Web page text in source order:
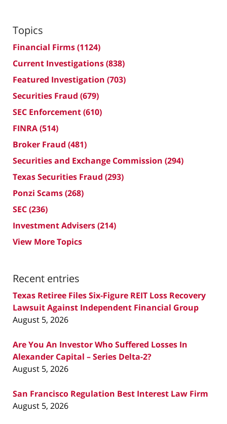
Topics
Financial Firms(1124)
Current Investigations(838)
Featured Investigation (703)
Securities Fraud (679)
SEC Enforcement(610)
FINRA(514)
Broker Fraud (481)
Securities and Exchange Commission (294)
Texas Securities Fraud (293)
Ponzi Scams(268)
SEC(236)
Investment Advisers(214)
View More Topics
Recent entries
Texas Retiree Files Six-Figure REIT Loss Recovery
Lawsuit Against Independent Financial Group
August 5, 2026
Are You An Investor Who Suffered Losses In
Alexander Capital – Series Delta-2?
August 5, 2026
San Francisco Regulation Best Interest Law Firm
August 5, 2026